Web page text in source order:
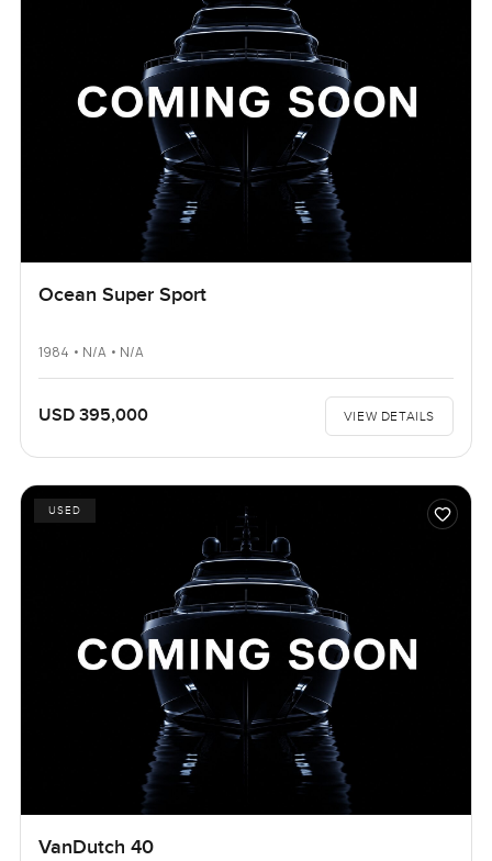
Ocean Super Sport
1984 • N/A • N/A
USD 395,000 VIEW DETAILS
USED
VanDutch 40